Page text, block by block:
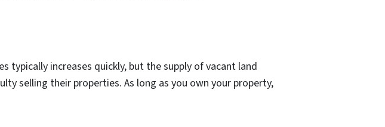
increases quickly, but the supply of vacant land
selling their properties. As long as you own your property,